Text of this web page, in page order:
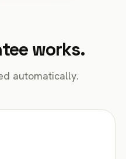
works.
automatically.